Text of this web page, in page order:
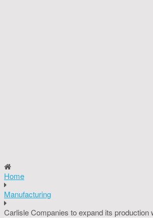
Home
Manufacturing
Carlisle Companies to expand its production